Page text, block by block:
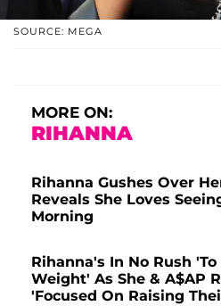
SOURCE: MEGA
MORE ON:
RIHANNA
Rihanna Gushes Over
Reveals She Loves
Morning
Rihanna's In No Rush
Weight' As She & A$AP
'Focused On Raising